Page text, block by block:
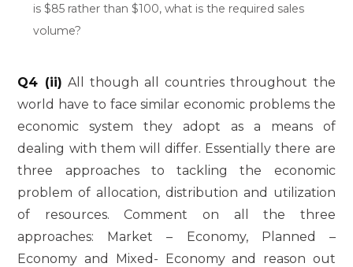
is $85 rather than $100, what is the required sales
volume?
Q4 (ii) All though all countries throughout the
world have to face similar economic problems the
economic system they adopt as a means of
dealing with them will differ. Essentially there are
three approaches to tackling the economic
problem of allocation, distribution and utilization
of resources. Comment on all the three
approaches: Market – Economy, Planned –
Economy and Mixed- Economy and reason out